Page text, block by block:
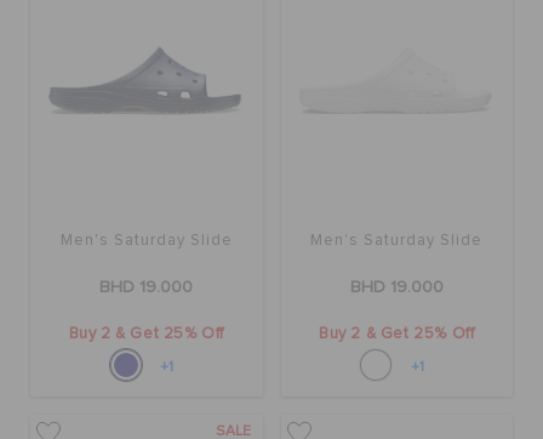
ORDER STATUS
CUSTOMER SERVICE
Men's Saturday Slide
BHD 19.000
Buy 2 & Get 25% Off
+1
Men's Saturday Slide
BHD 19.000
Buy 2 & Get 25% Off
+1
SALE